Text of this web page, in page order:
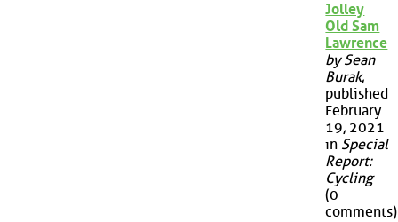
Jolley
Old Sam
Lawrence
by Sean
Burak,
published
February
19, 2021
in Special
Report:
Cycling
(0
comments)